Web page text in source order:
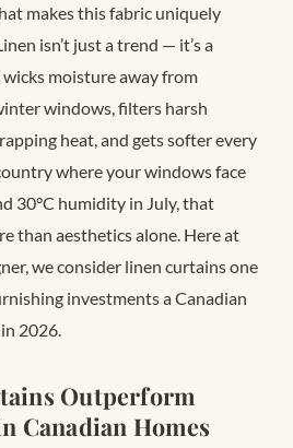
makes this fabric uniquely
isn’t just a trend — it’s a
moisture away from
windows, filters harsh
heat, and gets softer every
where your windows face
30°C humidity in July, that
than aesthetics alone. Here at
we consider linen curtains one
investments a Canadian
2026.
Outperform
Canadian Homes